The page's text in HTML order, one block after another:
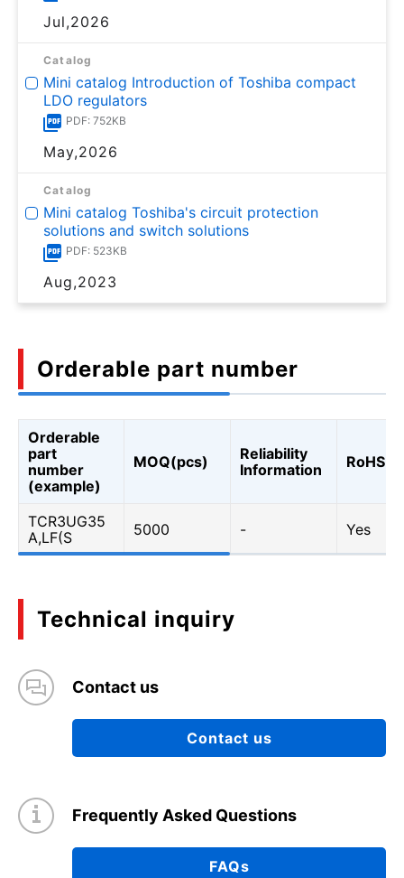
Jul,2026
Catalog
Mini catalog Introduction of Toshiba compact
LDO regulators
PDF: 752KB
May,2026
Catalog
Mini catalog Toshiba's circuit protection
solutions and switch solutions
PDF: 523KB
Aug,2023
Orderable part number
Orderable
part
number
(example)
MOQ(pcs)
Reliability
Information
RoHS
TCR3UG35
A,LF(S
5000 - Yes
Technical inquiry
Contact us
Contact us
Frequently Asked Questions
FAQs